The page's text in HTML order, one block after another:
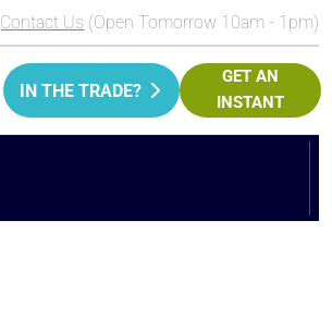
Contact Us (Open Tomorrow 10am - 1pm)
IN THE TRADE?
GET AN
INSTANT